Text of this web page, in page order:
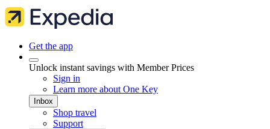
Get the app
Unlock instant savings with Member Prices
Sign in
Learn more about One Key
Inbox
Shop travel
Support